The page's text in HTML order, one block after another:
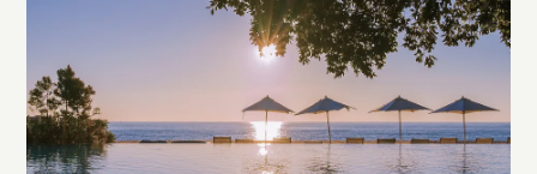
Благотворительность